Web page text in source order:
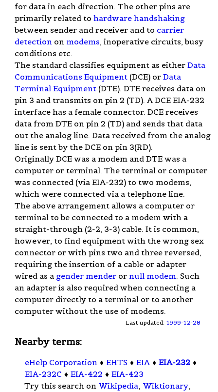
for data in each direction. The other pins are
primarily related to hardware handshaking
between sender and receiver and to carrier
detection on modems, inoperative circuits, busy
conditions etc.
The standard classifies equipment as either Data
Communications Equipment (DCE) or Data
Terminal Equipment (DTE). DTE receives data on
pin 3 and transmits on pin 2 (TD). A DCE EIA-232
interface has a female connector. DCE receives
data from DTE on pin 2 (TD) and sends that data
out the analog line. Data received from the analog
line is sent by the DCE on pin 3(RD).
Originally DCE was a modem and DTE was a
computer or terminal. The terminal or computer
was connected (via EIA-232) to two modems,
which were connected via a telephone line.
The above arrangement allows a computer or
terminal to be connected to a modem with a
straight-through (2-2, 3-3) cable. It is common,
however, to find equipment with the wrong sex
connector or with pins two and three reversed,
requiring the insertion of a cable or adapter
wired as a gender mender or null modem. Such
an adapter is also required when connecting a
computer directly to a terminal or to another
computer without the use of modems.
Last updated: 1999-12-28
Nearby terms:
eHelp Corporation ♦ EHTS ♦ EIA ♦ EIA-232 ♦
EIA-232C ♦ EIA-422 ♦ EIA-423
Try this search on Wikipedia, Wiktionary,